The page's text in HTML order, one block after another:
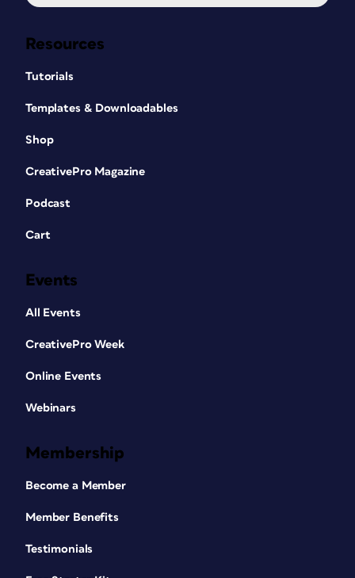
Resources
Tutorials
Templates & Downloadables
Shop
CreativePro Magazine
Podcast
Cart
Events
All Events
CreativePro Week
Online Events
Webinars
Membership
Become a Member
Member Benefits
Testimonials